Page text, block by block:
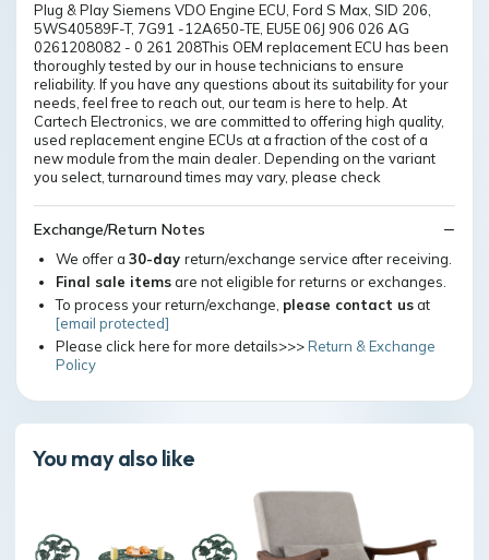
Plug & Play Siemens VDO Engine ECU, Ford S Max, SID 206,
5WS40589F-T, 7G91 -12A650-TE, EU5E 06J 906 026 AG
0261208082 - 0 261 208This OEM replacement ECU has been
thoroughly tested by our in house technicians to ensure
reliability. If you have any questions about its suitability for your
needs, feel free to reach out, our team is here to help. At
Cartech Electronics, we are committed to offering high quality,
used replacement engine ECUs at a fraction of the cost of a
new module from the main dealer. Depending on the variant
you select, turnaround times may vary, please check
Exchange/Return Notes
We offer a 30-day return/exchange service after receiving.
Final sale itemsare not eligible for returns or exchanges.
To process your return/exchange, please contact usat
[email protected]
Please click here for more details>>>Return & Exchange
Policy
You may also like